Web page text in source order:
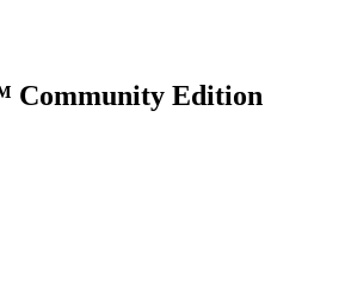
Community Edition